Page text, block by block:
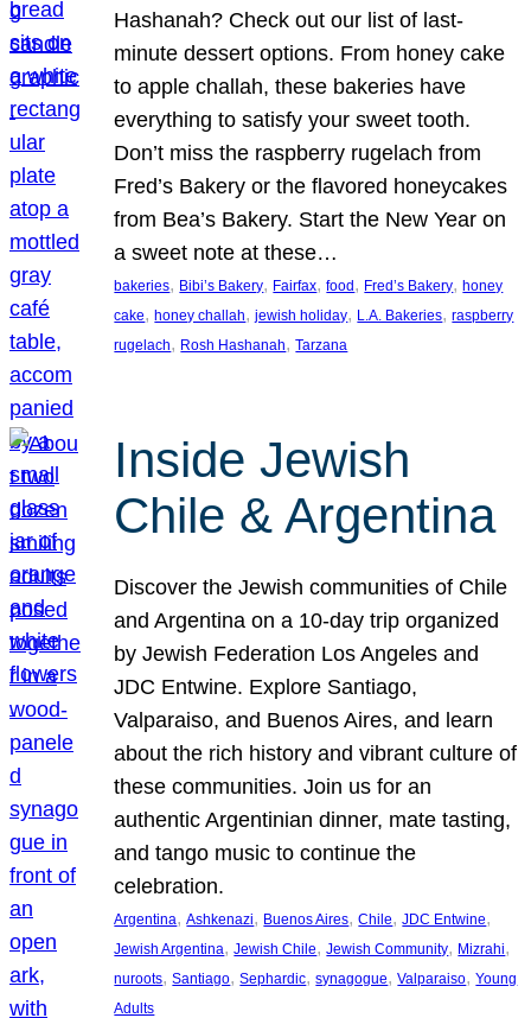
Hashanah? Check out our list of last-
minute dessert options. From honey cake
to apple challah, these bakeries have
everything to satisfy your sweet tooth.
Don’t miss the raspberry rugelach from
Fred’s Bakery or the flavored honeycakes
from Bea’s Bakery. Start the New Year on
a sweet note at these…
bakeries, Bibi’s Bakery, Fairfax, food, Fred’s Bakery, honey
cake, honey challah, jewish holiday, L.A. Bakeries, raspberry
rugelach, Rosh Hashanah, Tarzana
Inside Jewish
Chile & Argentina
Discover the Jewish communities of Chile
and Argentina on a 10-day trip organized
by Jewish Federation Los Angeles and
JDC Entwine. Explore Santiago,
Valparaiso, and Buenos Aires, and learn
about the rich history and vibrant culture of
these communities. Join us for an
authentic Argentinian dinner, mate tasting,
and tango music to continue the
celebration.
Argentina, Ashkenazi, Buenos Aires, Chile, JDC Entwine
Jewish Argentina, Jewish Chile, Jewish Community, Mizrahi
nuroots, Santiago, Sephardic, synagogue, Valparaiso, Young
Adults